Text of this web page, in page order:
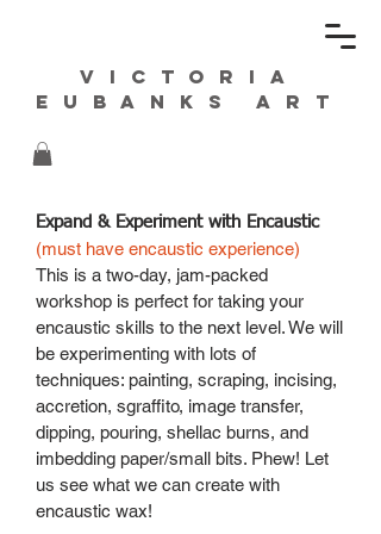
Victoria
Eubanks ART
Expand & Experiment with Encaustic
(must have encaustic experience)
This is a two-day, jam-packed
workshop is perfect for taking your
encaustic skills to the next level. We will
be experimenting with lots of
techniques: painting, scraping, incising,
accretion, sgraffito, image transfer,
dipping, pouring, shellac burns, and
imbedding paper/small bits. Phew! Let
us see what we can create with
encaustic wax!